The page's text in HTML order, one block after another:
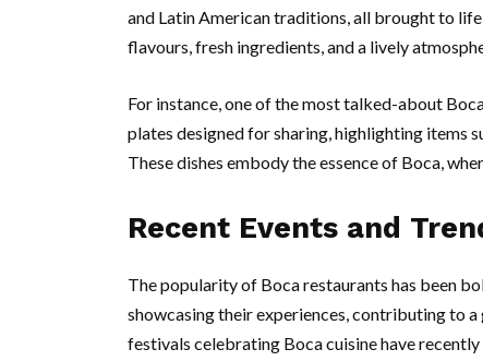
and Latin American traditions, all brought to
flavours, fresh ingredients, and a lively
For instance, one of the most talked-about
plates designed for sharing, highlighting items
These dishes embody the essence of Boca,
Recent Events and
The popularity of Boca restaurants has been
showcasing their experiences, contributing to
festivals celebrating Boca cuisine have